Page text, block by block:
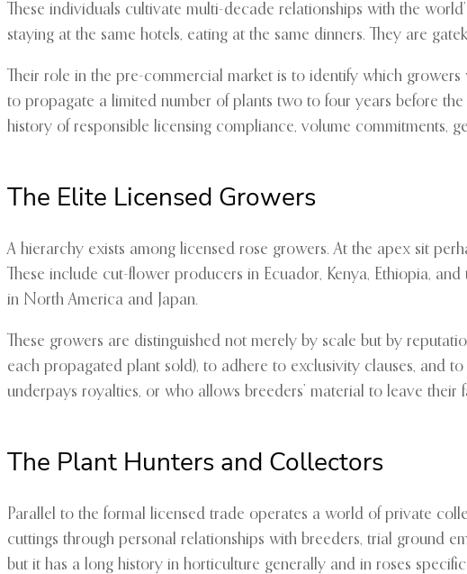
These individuals cultivate multi-decade relationships with the
staying at the same hotels, eating at the same dinners. They are
Their role in the pre-commercial market is to identify which
to propagate a limited number of plants two to four years before
history of responsible licensing compliance, volume commitments,
The Elite Licensed Growers
A hierarchy exists among licensed rose growers. At the apex sit
These include cut-flower producers in Ecuador, Kenya, Ethiopia,
in North America and Japan.
These growers are distinguished not merely by scale but by
each propagated plant sold), to adhere to exclusivity clauses, and
underpays royalties, or who allows breeders’ material to leave
The Plant Hunters and Collectors
Parallel to the formal licensed trade operates a world of private
cuttings through personal relationships with breeders, trial ground
but it has a long history in horticulture generally and in roses